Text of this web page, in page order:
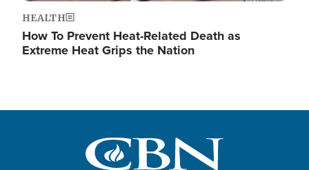
HEALTH
How To Prevent Heat-Related Death as
Extreme Heat Grips the Nation